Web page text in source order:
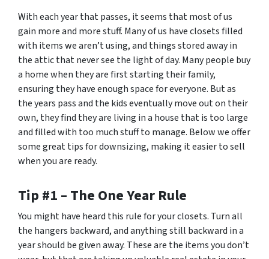
With each year that passes, it seems that most of us
gain more and more stuff. Many of us have closets filled
with items we aren’t using, and things stored away in
the attic that never see the light of day. Many people buy
a home when they are first starting their family,
ensuring they have enough space for everyone. But as
the years pass and the kids eventually move out on their
own, they find they are living in a house that is too large
and filled with too much stuff to manage. Below we offer
some great tips for downsizing, making it easier to sell
when you are ready.
Tip #1 – The One Year Rule
You might have heard this rule for your closets. Turn all
the hangers backward, and anything still backward in a
year should be given away. These are the items you don’t